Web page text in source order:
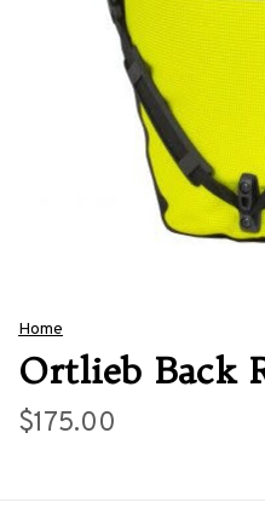
Home
Ortlieb Back
$175.00